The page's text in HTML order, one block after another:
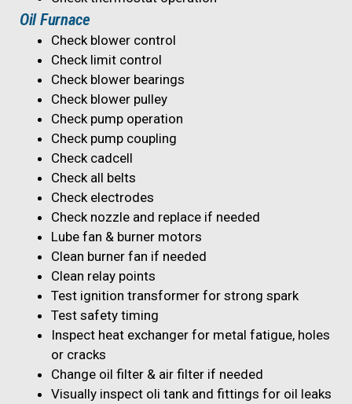
Oil Furnace
Check blower control
Check limit control
Check blower bearings
Check blower pulley
Check pump operation
Check pump coupling
Check cadcell
Check all belts
Check electrodes
Check nozzle and replace if needed
Lube fan & burner motors
Clean burner fan if needed
Clean relay points
Test ignition transformer for strong spark
Test safety timing
Inspect heat exchanger for metal fatigue, holes
or cracks
Change oil filter & air filter if needed
Visually inspect oli tank and fittings for oil leaks